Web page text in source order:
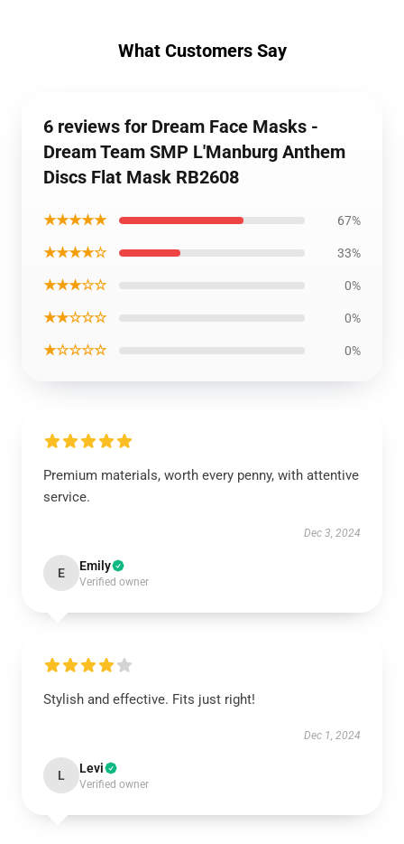
What Customers Say
6 reviews for Dream Face Masks -
Dream Team SMP L'Manburg Anthem
Discs Flat Mask RB2608
★★★★★ 67%
★★★★☆ 33%
★★★☆☆ 0%
★★☆☆☆ 0%
★☆☆☆☆ 0%
Premium materials, worth every penny, with attentive
service.
Dec 3, 2024
E Emily
Verified owner
Stylish and effective. Fits just right!
Dec 1, 2024
L Levi
Verified owner